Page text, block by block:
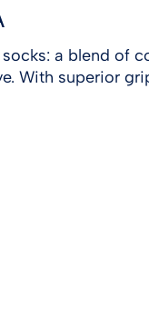
a blend of
With superior